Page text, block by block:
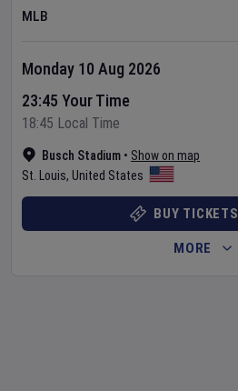
MLB
Busch Stadium • Show on map
St. Louis, United States
Monday 10 Aug 2026
23:45 Your Time
18:45 Local Time
BUY TICKETS
MORE